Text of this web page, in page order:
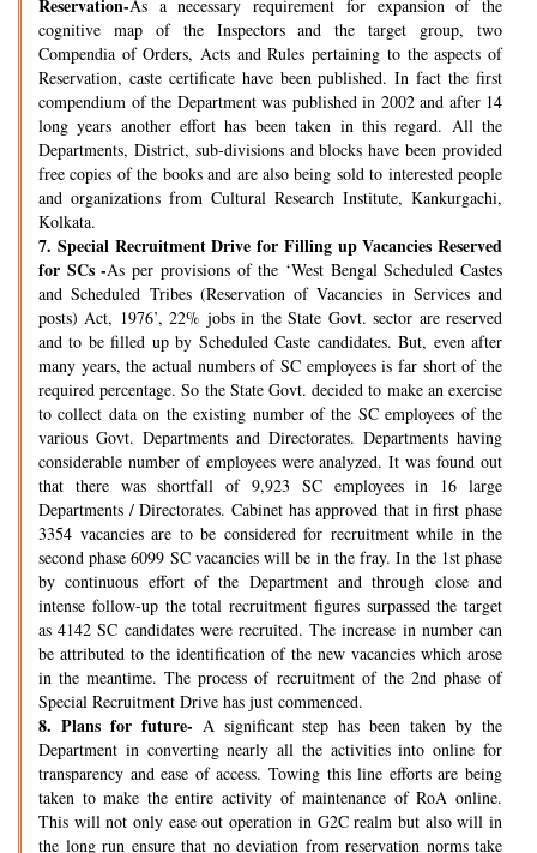
Reservation-As a necessary requirement for expansion of the
cognitive map of the Inspectors and the target group, two
Compendia of Orders, Acts and Rules pertaining to the aspects of
Reservation, caste certificate have been published. In fact the first
compendium of the Department was published in 2002 and after 14
long years another effort has been taken in this regard. All the
Departments, District, sub-divisions and blocks have been provided
free copies of the books and are also being sold to interested people
and organizations from Cultural Research Institute, Kankurgachi,
Kolkata.
7. Special Recruitment Drive for Filling up Vacancies Reserved
for SCs -As per provisions of the ‘West Bengal Scheduled Castes
and Scheduled Tribes (Reservation of Vacancies in Services and
posts) Act, 1976’, 22% jobs in the State Govt. sector are reserved
and to be filled up by Scheduled Caste candidates. But, even after
many years, the actual numbers of SC employees is far short of the
required percentage. So the State Govt. decided to make an exercise
to collect data on the existing number of the SC employees of the
various Govt. Departments and Directorates. Departments having
considerable number of employees were analyzed. It was found out
that there was shortfall of 9,923 SC employees in 16 large
Departments / Directorates. Cabinet has approved that in first phase
3354 vacancies are to be considered for recruitment while in the
second phase 6099 SC vacancies will be in the fray. In the 1st phase
by continuous effort of the Department and through close and
intense follow-up the total recruitment figures surpassed the target
as 4142 SC candidates were recruited. The increase in number can
be attributed to the identification of the new vacancies which arose
in the meantime. The process of recruitment of the 2nd phase of
Special Recruitment Drive has just commenced.
8. Plans for future- A significant step has been taken by the
Department in converting nearly all the activities into online for
transparency and ease of access. Towing this line efforts are being
taken to make the entire activity of maintenance of RoA online.
This will not only ease out operation in G2C realm but also will in
the long run ensure that no deviation from reservation norms take